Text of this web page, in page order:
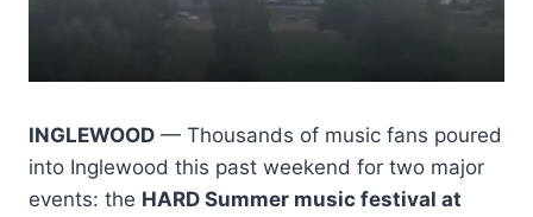
INGLEWOOD — Thousands of music fans poured
into Inglewood this past weekend for two major
events: the HARD Summer music festival at